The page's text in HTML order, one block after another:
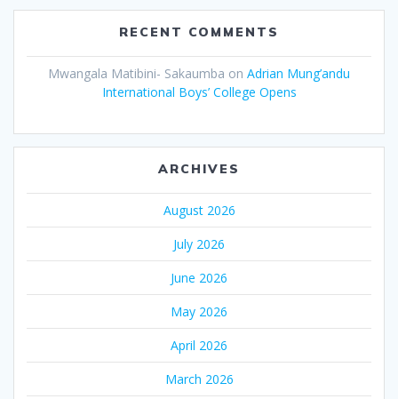
RECENT COMMENTS
Mwangala Matibini- Sakaumba on Adrian Mung’andu
International Boys’ College Opens
ARCHIVES
August 2026
July 2026
June 2026
May 2026
April 2026
March 2026